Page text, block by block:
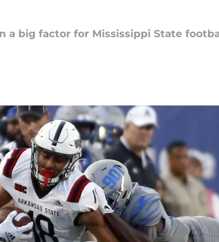
a big factor for Mississippi State